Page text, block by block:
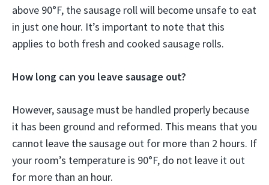
above 90°F, the sausage roll will become unsafe to eat
in just one hour. It’s important to note that this
applies to both fresh and cooked sausage rolls.
How long can you leave sausage out?
However, sausage must be handled properly because
it has been ground and reformed. This means that you
cannot leave the sausage out for more than 2 hours. If
your room’s temperature is 90°F, do not leave it out
for more than an hour.